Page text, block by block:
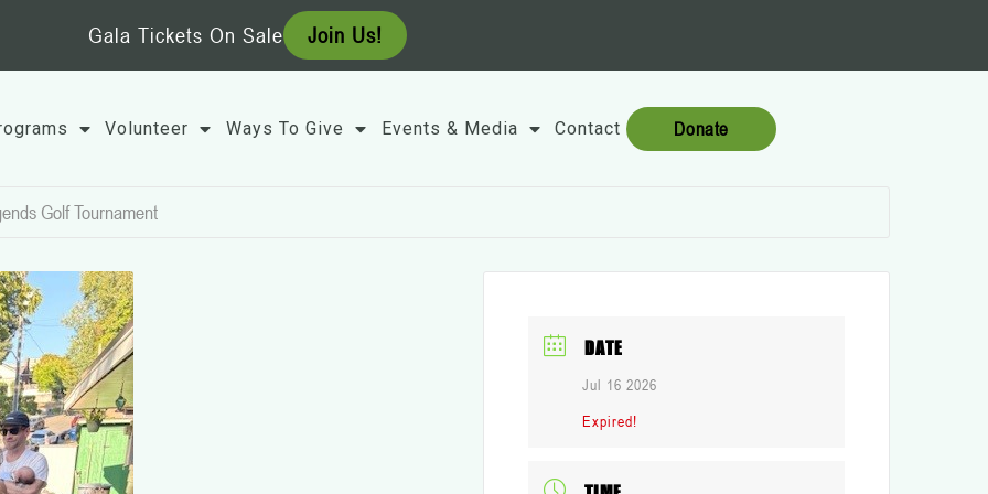
Gala Tickets On Sale Join Us!
Volunteer Ways To Give Events & Media Contact Donate
Golf Tournament
DATE
Jul 16 2026
Expired!